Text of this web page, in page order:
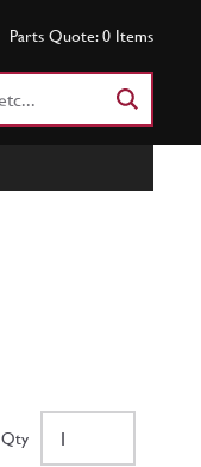
Parts Quote: 0 Items
Qty